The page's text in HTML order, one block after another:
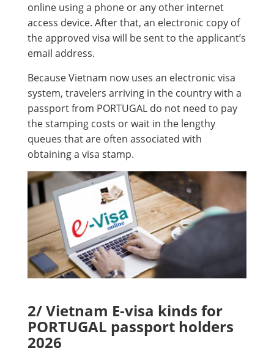
online using a phone or any other internet
access device. After that, an electronic copy of
the approved visa will be sent to the applicant’s
email address.
Because Vietnam now uses an electronic visa
system, travelers arriving in the country with a
passport from PORTUGAL do not need to pay
the stamping costs or wait in the lengthy
queues that are often associated with
obtaining a visa stamp.
2/ Vietnam E-visa kinds for
PORTUGAL passport holders
2026